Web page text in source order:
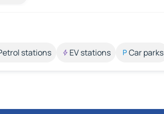
stations EV stations Car parks